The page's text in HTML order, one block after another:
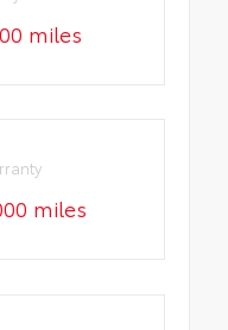
miles
miles